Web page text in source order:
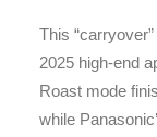
This
2025 high-end
Roast mode
while